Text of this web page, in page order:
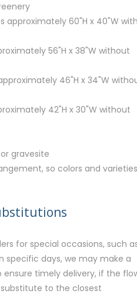
approximately 60"H x 40"W
56"H x 38"W without
46"H x 34"W
42"H x 30"W without
gravesite
so colors and varieties
for special occasions, such
specific days, we may make a
timely delivery, if the
to the closest